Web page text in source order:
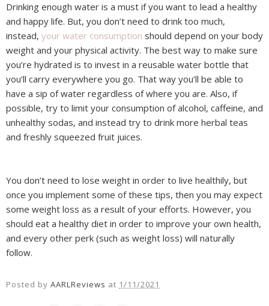
Drinking enough water is a must if you want to lead a healthy
and happy life. But, you don’t need to drink too much,
instead, your water consumption should depend on your body
weight and your physical activity. The best way to make sure
you’re hydrated is to invest in a reusable water bottle that
you’ll carry everywhere you go. That way you’ll be able to
have a sip of water regardless of where you are. Also, if
possible, try to limit your consumption of alcohol, caffeine, and
unhealthy sodas, and instead try to drink more herbal teas
and freshly squeezed fruit juices.
You don’t need to lose weight in order to live healthily, but
once you implement some of these tips, then you may expect
some weight loss as a result of your efforts. However, you
should eat a healthy diet in order to improve your own health,
and every other perk (such as weight loss) will naturally
follow.
Posted by AARLReviews at 1/11/2021